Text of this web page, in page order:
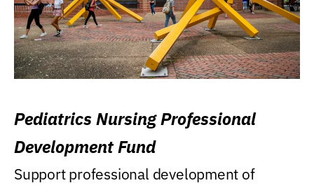
Pediatrics Nursing Professional
Development Fund
Support professional development of